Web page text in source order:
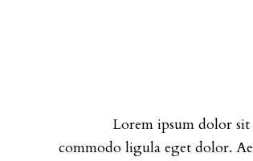
Lorem ipsum dolor sit
commodo ligula eget dolor.